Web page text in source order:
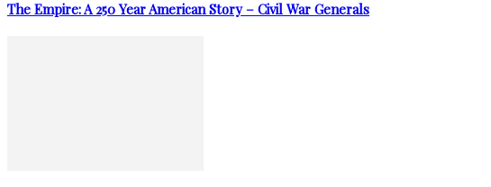
The Empire: A 250 Year American Story – Civil War Generals